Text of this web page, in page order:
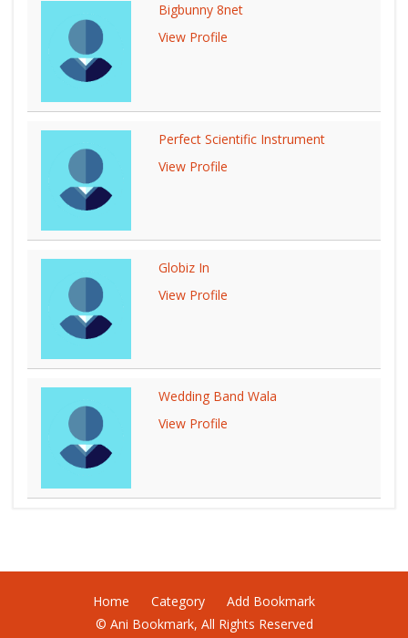
Bigbunny 8net
View Profile
Perfect Scientific Instrument
View Profile
Globiz In
View Profile
Wedding Band Wala
View Profile
Home Category
Add Bookmark
© Ani Bookmark, All Rights Reserved